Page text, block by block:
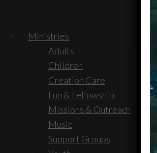
Ministries
Adults
Children
Creation Care
Fun & Fellowship
Missions & Outreach
Music
Support Groups